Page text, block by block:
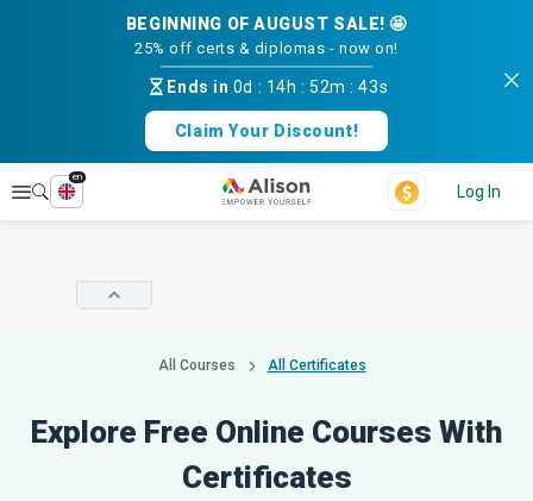
BEGINNING OF AUGUST SALE! 🤩
25% off certs & diplomas - now on!
Ends in 0d : 14h :52m :43s
Claim Your Discount!
Explore
en
Log In
All Courses All Certificates
Explore Free Online Courses With
Certificates